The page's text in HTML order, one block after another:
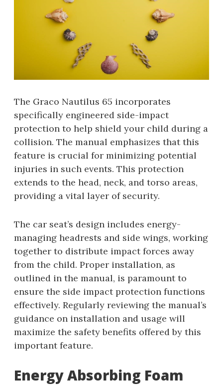
The Graco Nautilus 65 incorporates
specifically engineered side-impact
protection to help shield your child during a
collision. The manual emphasizes that this
feature is crucial for minimizing potential
injuries in such events. This protection
extends to the head, neck, and torso areas,
providing a vital layer of security.
The car seat’s design includes energy-
managing headrests and side wings, working
together to distribute impact forces away
from the child. Proper installation, as
outlined in the manual, is paramount to
ensure the side impact protection functions
effectively. Regularly reviewing the manual’s
guidance on installation and usage will
maximize the safety benefits offered by this
important feature.
Energy Absorbing Foam